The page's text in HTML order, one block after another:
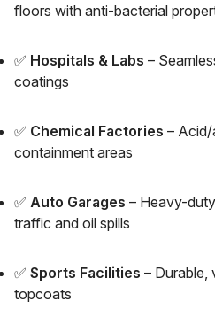
floors with anti-bacterial
✅ Hospitals & Labs –
coatings
✅ Chemical Factories –
containment areas
✅ Auto Garages – Heavy-
traffic and oil spills
✅ Sports Facilities – Durable,
topcoats